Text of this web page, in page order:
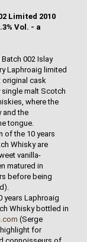
Limited 2010
Vol. - a
002 Islay
Laphroaig limited
original cask
single malt Scotch
where the
and the
tongue.
of the 10 years
Whisky are
vanilla-
matured in
before being
years Laphroaig
Whisky bottled in
(Serge
for